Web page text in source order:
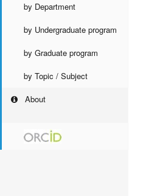
by Department
by Undergraduate program
by Graduate program
by Topic / Subject
About